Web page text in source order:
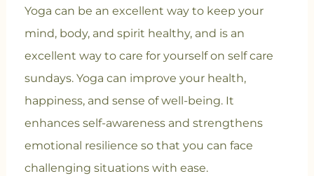
Yoga can be an excellent way to keep your
mind, body, and spirit healthy, and is an
excellent way to care for yourself on self care
sundays. Yoga can improve your health,
happiness, and sense of well-being. It
enhances self-awareness and strengthens
emotional resilience so that you can face
challenging situations with ease.